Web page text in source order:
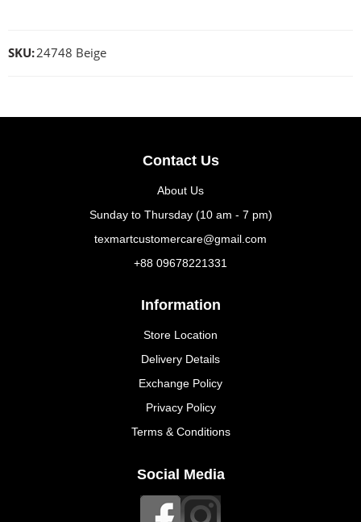
SKU:24748 Beige
Contact Us
About Us
Sunday to Thursday (10 am - 7 pm)
texmartcustomercare@gmail.com
+88 09678221331
Information
Store Location
Delivery Details
Exchange Policy
Privacy Policy
Terms & Conditions
Social Media